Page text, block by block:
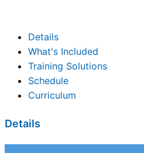
Details
What's Included
Training Solutions
Schedule
Curriculum
Details